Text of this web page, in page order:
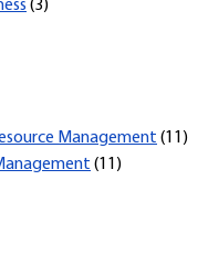
(3)
Management (11)
(11)